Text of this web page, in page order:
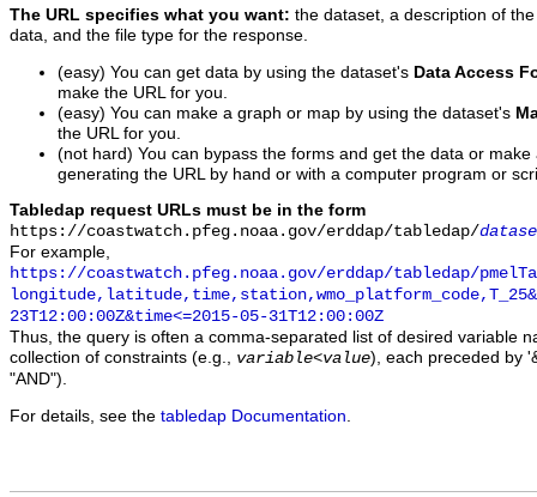
The URL specifies what you want: the dataset, a description of
data, and the file type for the response.
(easy) You can get data by using the dataset's Data Access
make the URL for you.
(easy) You can make a graph or map by using the dataset's
the URL for you.
(not hard) You can bypass the forms and get the data or
generating the URL by hand or with a computer program or
Tabledap request URLs must be in the form
https://coastwatch.pfeg.noaa.gov/erddap/tabledap/
For example,
https://coastwatch.pfeg.noaa.gov/erddap/tabledap/
23T12:00:00Z&time<=2015-05-31T12:00:00Z
Thus, the query is often a comma-separated list of desired variable
collection of constraints (e.g., variable<value), each preceded by
"AND").
For details, see the tabledap Documentation